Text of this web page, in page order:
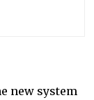
new system